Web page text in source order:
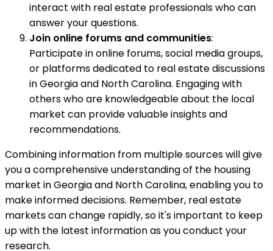
interact with real estate professionals who can
answer your questions.
Join online forums and communities:
Participate in online forums, social media groups,
or platforms dedicated to real estate discussions
in Georgia and North Carolina. Engaging with
others who are knowledgeable about the local
market can provide valuable insights and
recommendations.
Combining information from multiple sources will give
you a comprehensive understanding of the housing
market in Georgia and North Carolina, enabling you to
make informed decisions. Remember, real estate
markets can change rapidly, so it's important to keep
up with the latest information as you conduct your
research.